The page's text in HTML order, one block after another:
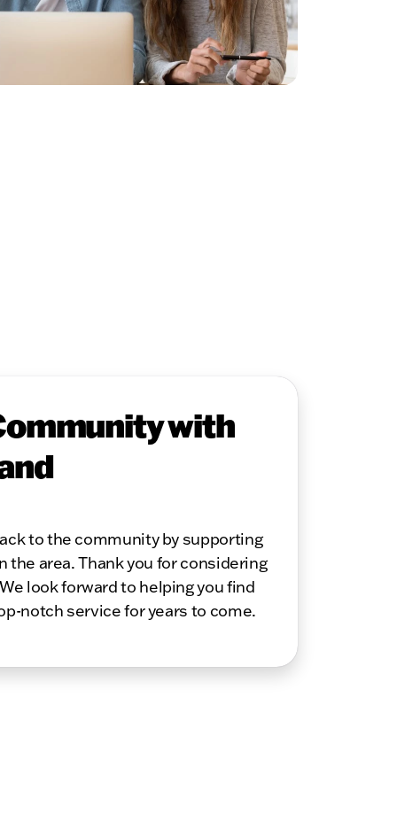
with
to the community by supporting
area. Thank you for considering
look forward to helping you find
notch service for years to come.